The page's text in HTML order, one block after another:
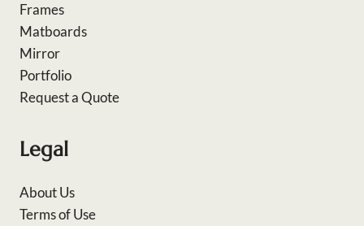
Frames
Matboards
Mirror
Portfolio
Request a Quote
Legal
About Us
Terms of Use